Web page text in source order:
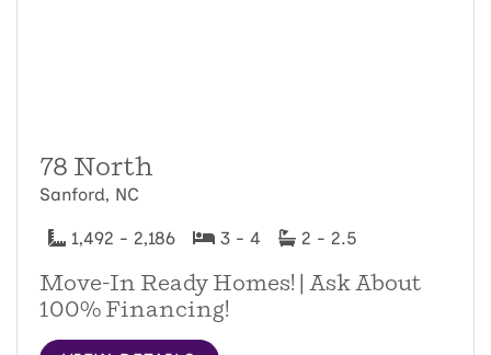
78 North
Sanford, NC
1,492 - 2,186 3 - 4 2 - 2.5
Move-In Ready Homes! | Ask About
100% Financing!